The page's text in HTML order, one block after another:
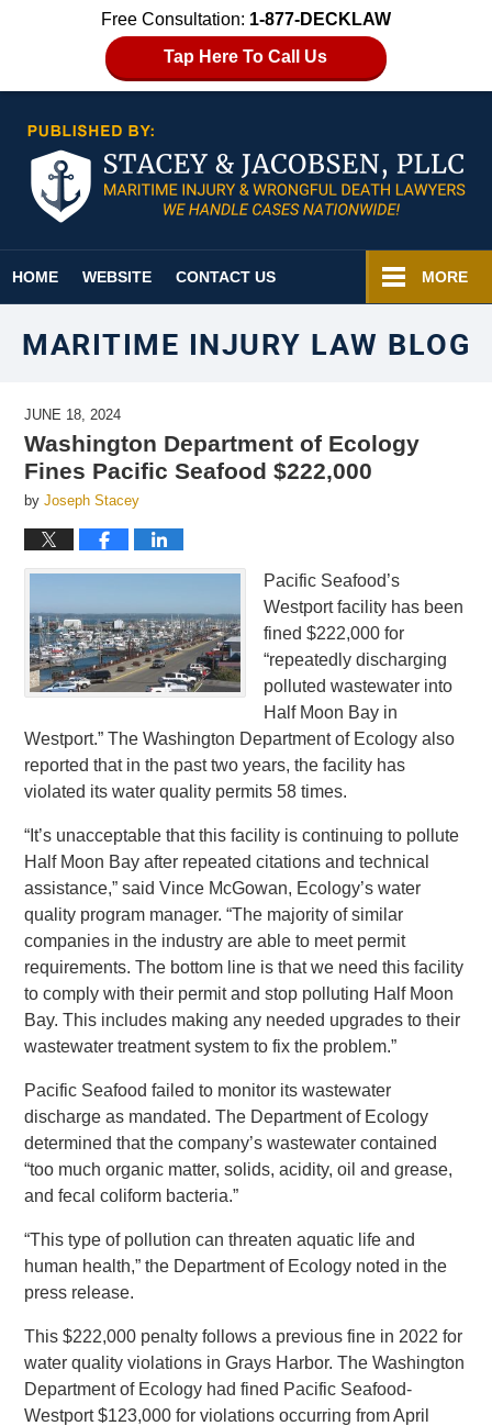
Free Consultation: 1-877-DECKLAW
Tap Here To Call Us
HOME WEBSITE CONTACT US MORE
MARITIME INJURY LAW BLOG
JUNE 18, 2024
Washington Department of Ecology
Fines Pacific Seafood $222,000
byJoseph Stacey
Pacific Seafood’s
Westport facility has been
fined $222,000 for
“repeatedly discharging
polluted wastewater into
Half Moon Bay in
Westport.” The Washington Department of Ecology also
reported that in the past two years, the facility has
violated its water quality permits 58 times.
“It’s unacceptable that this facility is continuing to pollute
Half Moon Bay after repeated citations and technical
assistance,” said Vince McGowan, Ecology’s water
quality program manager. “The majority of similar
companies in the industry are able to meet permit
requirements. The bottom line is that we need this facility
to comply with their permit and stop polluting Half Moon
Bay. This includes making any needed upgrades to their
wastewater treatment system to fix the problem.”
Pacific Seafood failed to monitor its wastewater
discharge as mandated. The Department of Ecology
determined that the company’s wastewater contained
“too much organic matter, solids, acidity, oil and grease,
and fecal coliform bacteria.”
“This type of pollution can threaten aquatic life and
human health,” the Department of Ecology noted in the
press release.
This $222,000 penalty follows a previous fine in 2022 for
water quality violations in Grays Harbor. The Washington
Department of Ecology had fined Pacific Seafood-
Westport $123,000 for violations occurring from April